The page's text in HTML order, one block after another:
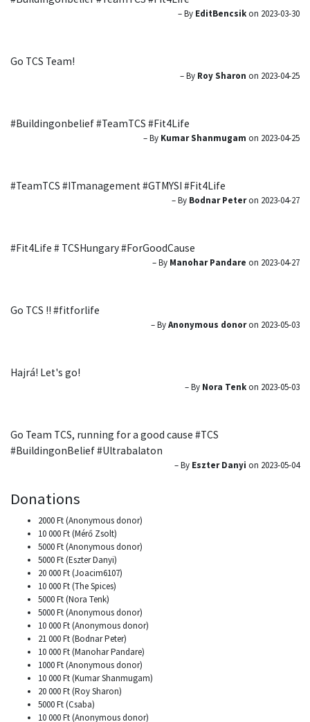
– By EditBencsikon 2023-03-30
Go TCS Team!
– By Roy Sharon on 2023-04-25
#Buildingonbelief #TeamTCS #Fit4Life
– By Kumar Shanmugam on 2023-04-25
#TeamTCS #ITmanagement #GTMYSI #Fit4Life
– By Bodnar Peteron 2023-04-27
#Fit4Life # TCSHungary #ForGoodCause
– By Manohar Pandare on 2023-04-27
Go TCS !! #fitforlife
– ByAnonymous donoron 2023-05-03
Hajrá! Let's go!
– By Nora Tenkon 2023-05-03
Go Team TCS, running for a good cause #TCS
#BuildingonBelief #Ultrabalaton
– By Eszter Danyi on 2023-05-04
Donations
2000 Ft (Anonymous donor)
10 000 Ft (Mérő Zsolt)
5000 Ft (Anonymous donor)
5000 Ft (Eszter Danyi)
20 000 Ft (Joacim6107)
10 000 Ft (The Spices)
5000 Ft (Nora Tenk)
5000 Ft (Anonymous donor)
10 000 Ft (Anonymous donor)
21 000 Ft (Bodnar Peter)
10 000 Ft (Manohar Pandare)
1000 Ft (Anonymous donor)
10 000 Ft (Kumar Shanmugam)
20 000 Ft (Roy Sharon)
5000 Ft (Csaba)
10 000 Ft (Anonymous donor)